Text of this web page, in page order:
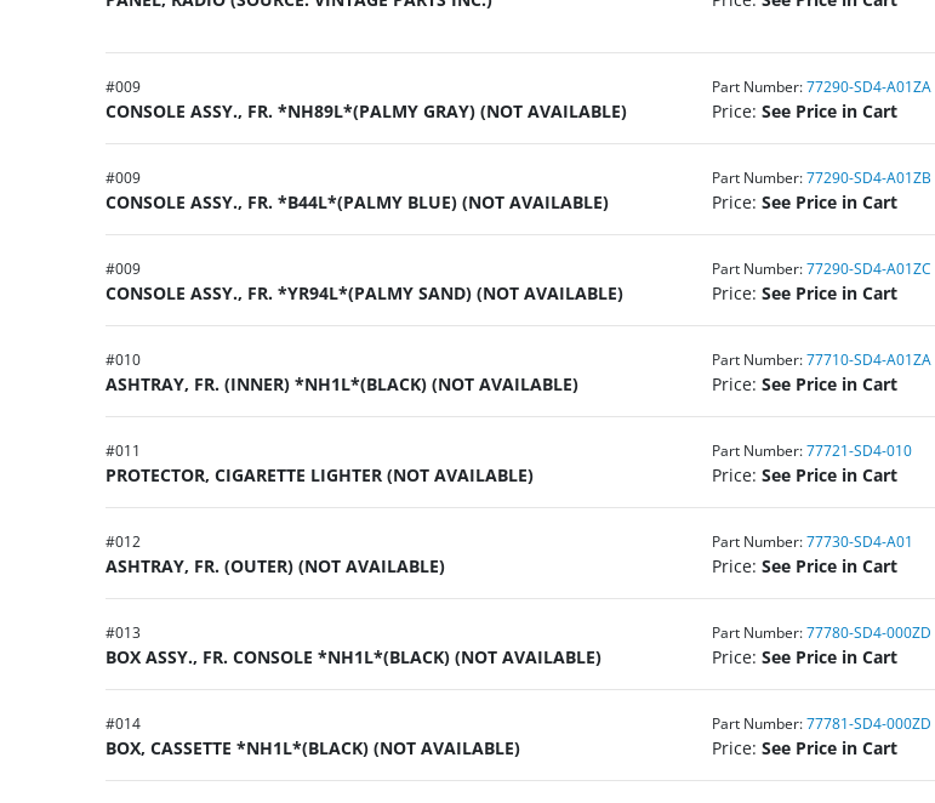
#009
CONSOLE ASSY., FR. *NH89L*(PALMY GRAY) (NOT AVAILABLE)
Part Number: 77290-SD4-A01ZA
Price: See Price in Cart
#009
CONSOLE ASSY., FR. *B44L*(PALMY BLUE) (NOT AVAILABLE)
Part Number: 77290-SD4-A01ZB
Price: See Price in Cart
#009
CONSOLE ASSY., FR. *YR94L*(PALMY SAND) (NOT AVAILABLE)
Part Number: 77290-SD4-A01ZC
Price: See Price in Cart
#010
ASHTRAY, FR. (INNER) *NH1L*(BLACK) (NOT AVAILABLE)
Part Number: 77710-SD4-A01ZA
Price: See Price in Cart
#011
PROTECTOR, CIGARETTE LIGHTER (NOT AVAILABLE)
Part Number: 77721-SD4-010
Price: See Price in Cart
#012
ASHTRAY, FR. (OUTER) (NOT AVAILABLE)
Part Number: 77730-SD4-A01
Price: See Price in Cart
#013
BOX ASSY., FR. CONSOLE *NH1L*(BLACK) (NOT AVAILABLE)
Part Number: 77780-SD4-000ZD
Price: See Price in Cart
#014
BOX, CASSETTE *NH1L*(BLACK) (NOT AVAILABLE)
Part Number: 77781-SD4-000ZD
Price: See Price in Cart